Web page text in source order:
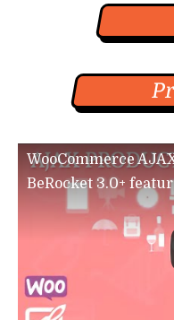
WooCommerce
BeRocket 3.0+